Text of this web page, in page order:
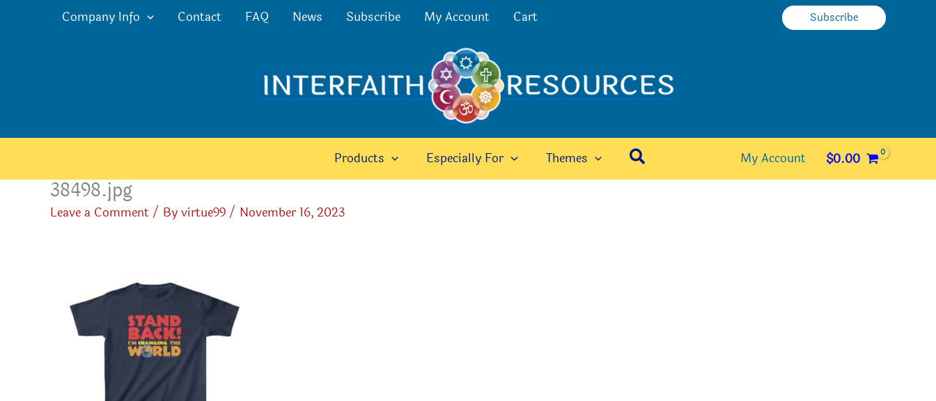
Company Info Contact FAQ News Subscribe My Account Cart Subscribe
Products Especially For Themes Search My Account $0.00
38498.jpg
Leave a Comment/ Byvirtue99/ November 16, 2023